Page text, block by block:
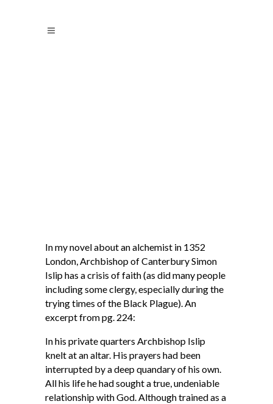
In my novel about an alchemist in 1352
London, Archbishop of Canterbury Simon
Islip has a crisis of faith (as did many people
including some clergy, especially during the
trying times of the Black Plague). An
excerpt from pg. 224:
In his private quarters Archbishop Islip
knelt at an altar. His prayers had been
interrupted by a deep quandary of his own.
All his life he had sought a true, undeniable
relationship with God. Although trained as a